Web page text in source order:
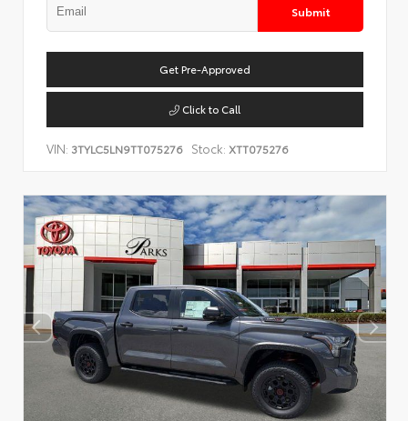
Submit
Get Pre-Approved
Click to Call
VIN: 3TYLC5LN9TT075276 Stock: XTT075276